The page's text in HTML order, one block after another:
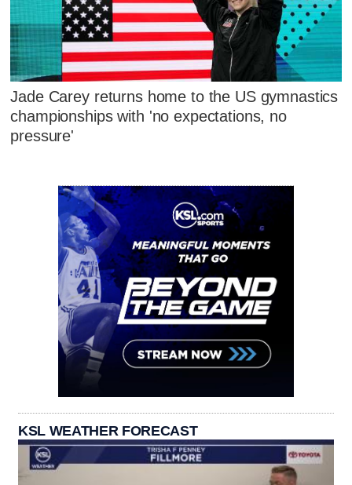
Jade Carey returns home to the US gymnastics
championships with 'no expectations, no
pressure'
KSL WEATHER FORECAST